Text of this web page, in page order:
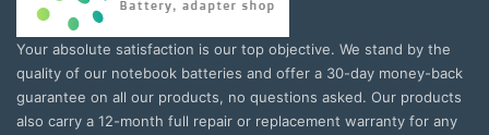
Your absolute satisfaction is our top objective. We stand by the
quality of our notebook batteries and offer a 30-day money-back
guarantee on all our products, no questions asked. Our products
also carry a 12-month full repair or replacement warranty for any